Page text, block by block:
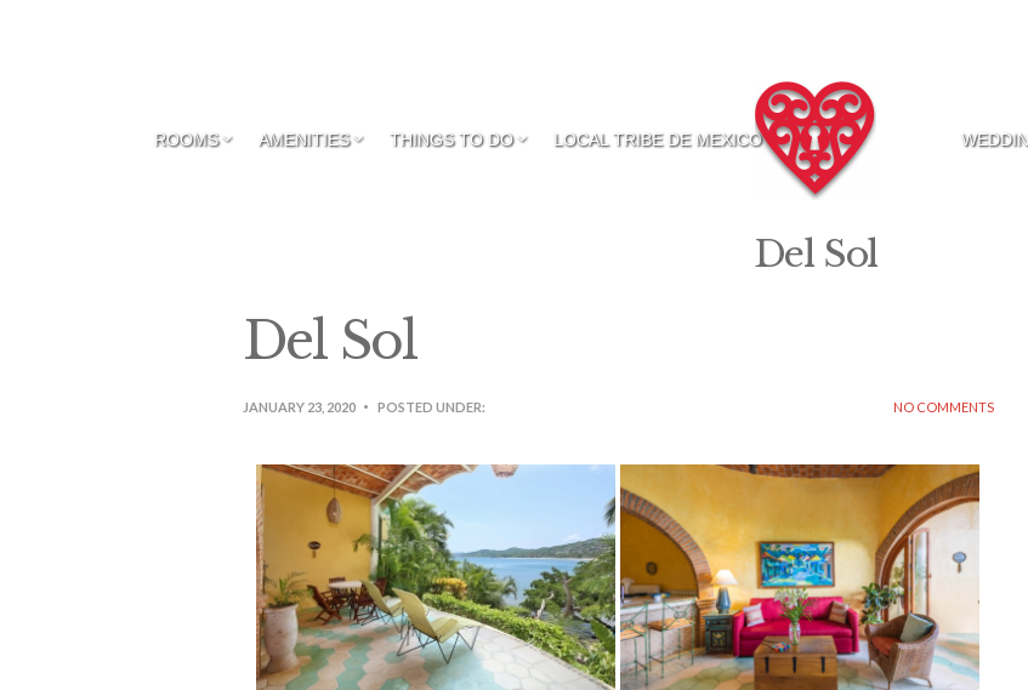
ROOMS AMENITIES THINGS TO DO LOCAL TRIBE DE MEXICO
Del Sol
Del Sol
JANUARY 23, 2020 POSTED UNDER: NO COMMENTS